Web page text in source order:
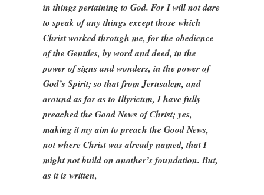
in things pertaining to God. For I will not dare
to speak of any things except those which
Christ worked through me, for the obedience
of the Gentiles, by word and deed, in the
power of signs and wonders, in the power of
God’s Spirit; so that from Jerusalem, and
around as far as to Illyricum, I have fully
preached the Good News of Christ; yes,
making it my aim to preach the Good News,
not where Christ was already named, that I
might not build on another’s foundation. But,
as it is written,